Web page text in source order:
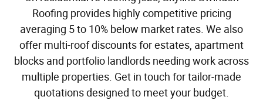
Roofing provides highly competitive pricing
averaging 5 to 10% below market rates. We also
offer multi-roof discounts for estates, apartment
blocks and portfolio landlords needing work across
multiple properties. Get in touch for tailor-made
quotations designed to meet your budget.